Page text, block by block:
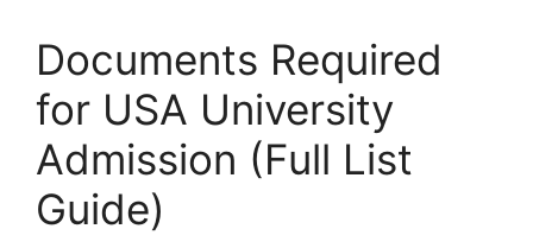
Documents Required
for USA University
Admission (Full List
Guide)